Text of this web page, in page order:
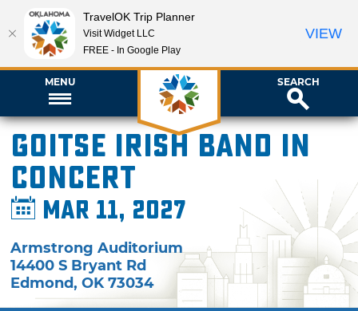
MENU SEARCH
Goitse Irish Band in
Concert
Mar 11, 2027
Armstrong Auditorium
14400 S Bryant Rd
Edmond,OK 73034
TravelOK Trip Planner
Visit Widget LLC
FREE - In Google Play
VIEW